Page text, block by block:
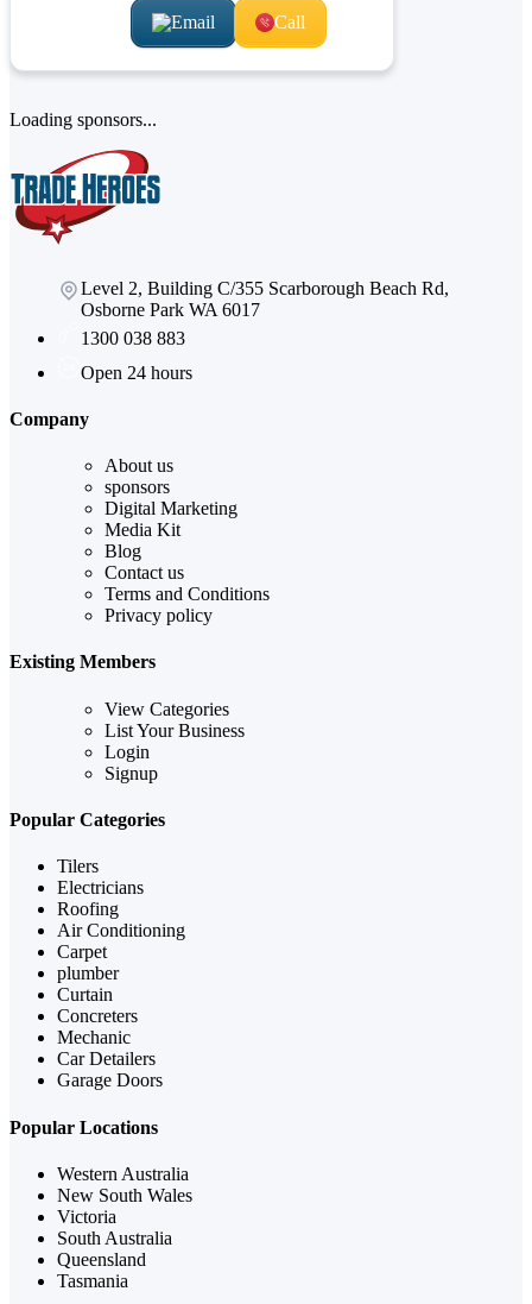
Email Call
Loading sponsors...
Level 2, Building C/355 Scarborough Beach Rd,
Osborne Park WA 6017
1300 038 883
Open 24 hours
Company
About us
sponsors
Digital Marketing
Media Kit
Blog
Contact us
Terms and Conditions
Privacy policy
Existing Members
View Categories
List Your Business
Login
Signup
Popular Categories
Tilers
Electricians
Roofing
Air Conditioning
Carpet
plumber
Curtain
Concreters
Mechanic
Car Detailers
Garage Doors
Popular Locations
Western Australia
New South Wales
Victoria
South Australia
Queensland
Tasmania